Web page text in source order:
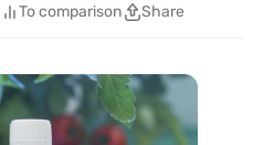
To comparison Share